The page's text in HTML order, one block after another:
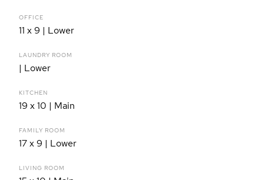
OFFICE
11 x 9 | Lower
LAUNDRY ROOM
| Lower
KITCHEN
19 x 10 | Main
FAMILY ROOM
17 x 9 | Lower
LIVING ROOM